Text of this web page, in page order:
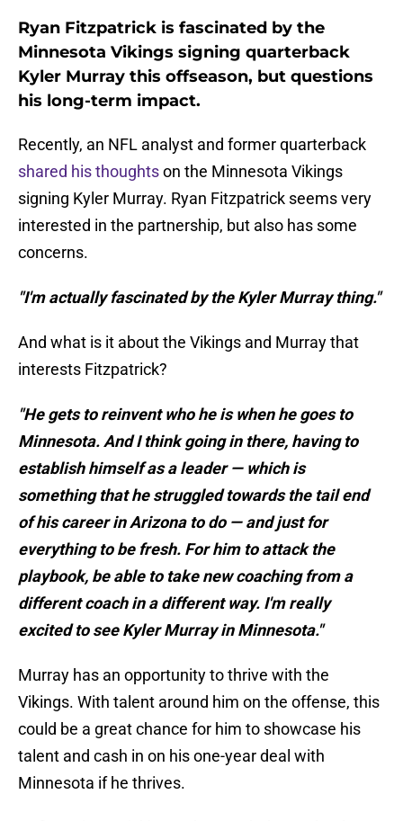
Ryan Fitzpatrick is fascinated by the
Minnesota Vikings signing quarterback
Kyler Murray this offseason, but questions
his long-term impact.
Recently, an NFL analyst and former quarterback
shared his thoughtson the Minnesota Vikings
signing Kyler Murray. Ryan Fitzpatrick seems very
interested in the partnership, but also has some
concerns.
"I'm actually fascinated by the Kyler Murray thing."
And what is it about the Vikings and Murray that
interests Fitzpatrick?
"He gets to reinvent who he is when he goes to
Minnesota. And I think going in there, having to
establish himself as a leader — which is
something that he struggled towards the tail end
of his career in Arizona to do — and just for
everything to be fresh. For him to attack the
playbook, be able to take new coaching from a
different coach in a different way. I'm really
excited to see Kyler Murray in Minnesota."
Murray has an opportunity to thrive with the
Vikings. With talent around him on the offense, this
could be a great chance for him to showcase his
talent and cash in on his one-year deal with
Minnesota if he thrives.